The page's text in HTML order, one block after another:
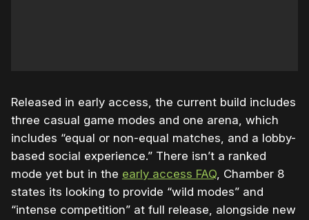
Released in early access, the current build includes
three casual game modes and one arena, which
includes “equal or non-equal matches, and a lobby-
based social experience.” There isn’t a ranked
mode yet but in the early access FAQ, Chamber 8
states its looking to provide “wild modes” and
“intense competition” at full release, alongside new